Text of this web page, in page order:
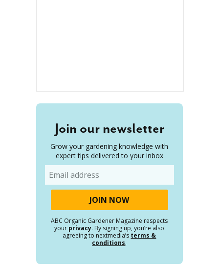
Join our newsletter
Grow your gardening knowledge with
expert tips delivered to your inbox
ABC Organic Gardener Magazine respects
your privacy. By signing up, you’re also
agreeing to nextmedia’s terms &
conditions.